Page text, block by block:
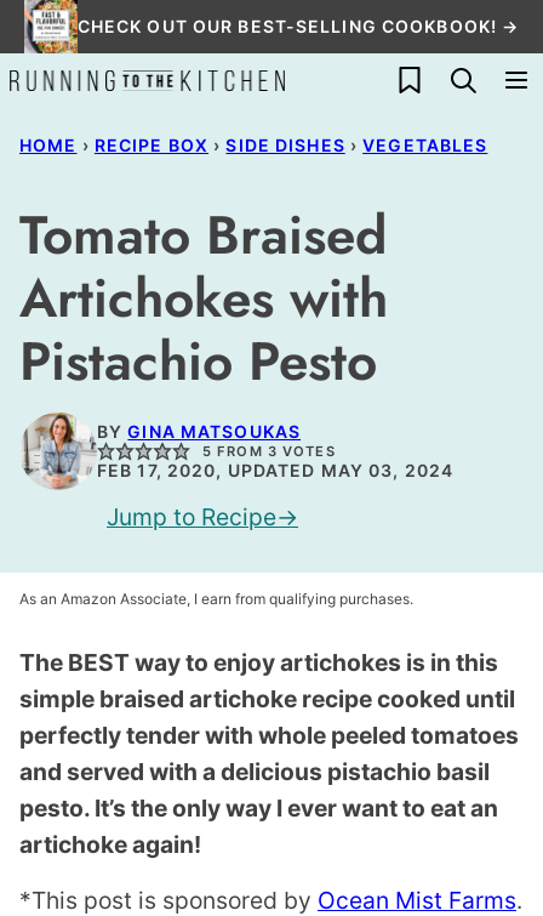
Skip
to
content
CHECK OUT OUR BEST-SELLING COOKBOOK! →
My Favorites
HOME › RECIPE BOX › SIDE DISHES › VEGETABLES
Tomato Braised
Artichokes with
Pistachio Pesto
BYGINA MATSOUKAS
5 FROM 3 VOTES
FEB 17, 2020, UPDATED MAY 03, 2024
Jump to Recipe
As an Amazon Associate, I earn from qualifying purchases.
The BEST way to enjoy artichokes is in this
simple braised artichoke recipe cooked until
perfectly tender with whole peeled tomatoes
and served with a delicious pistachio basil
pesto. It’s the only way I ever want to eat an
artichoke again!
*This post is sponsored by Ocean Mist Farms.